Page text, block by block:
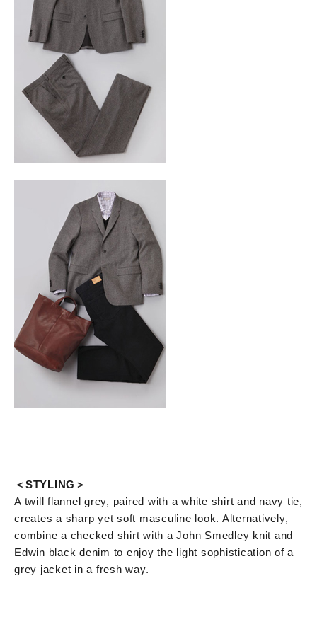
＜STYLING＞
A twill flannel grey, paired with a white shirt and navy tie,
creates a sharp yet soft masculine look. Alternatively,
combine a checked shirt with a John Smedley knit and
Edwin black denim to enjoy the light sophistication of a
grey jacket in a fresh way.